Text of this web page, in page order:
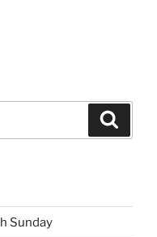
Sunday